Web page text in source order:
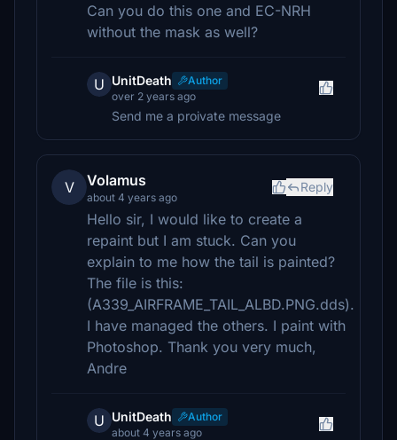
Can you do this one and EC-NRH
without the mask as well?
U UnitDeath
Author
over 2 years ago
Send me a proivate message
V Volamus
about 4 years ago
Reply
Hello sir, I would like to create a
repaint but I am stuck. Can you
explain to me how the tail is painted?
The file is this:
(A339_AIRFRAME_TAIL_ALBD.PNG.dds).
I have managed the others. I paint with
Photoshop. Thank you very much,
Andre
U UnitDeath
Author
about 4 years ago